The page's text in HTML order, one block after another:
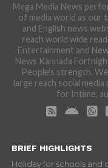
Mega Media News
of media world as our
and English news
reach world wide
Entertainment and
News Kannada
People's strength.
large reach social
for Intime,
BRIEF HIGHLIGHTS
Holiday for schools and